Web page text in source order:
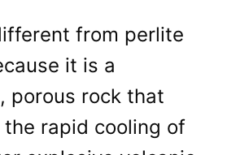
from perlite
it is a
porous rock that
rapid cooling of